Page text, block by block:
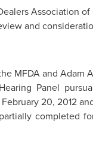
Association of
and
MFDA andAdam
Panel
February 20, 2012
completed